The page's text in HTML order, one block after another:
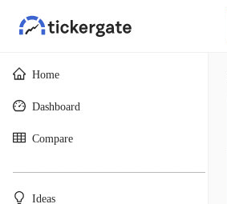
Home
Dashboard
Compare
Ideas